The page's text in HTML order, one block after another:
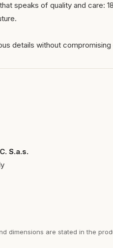
speaks of quality and care:
details without
S.a.s.
dimensions are stated in the